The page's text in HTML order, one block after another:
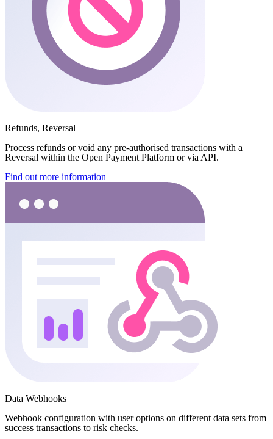
Refunds, Reversal
Process refunds or void any pre-authorised transactions with a
Reversal within the Open Payment Platform or via API.
Find out more information
Data Webhooks
Webhook configuration with user options on different data sets from
success transactions to risk checks.